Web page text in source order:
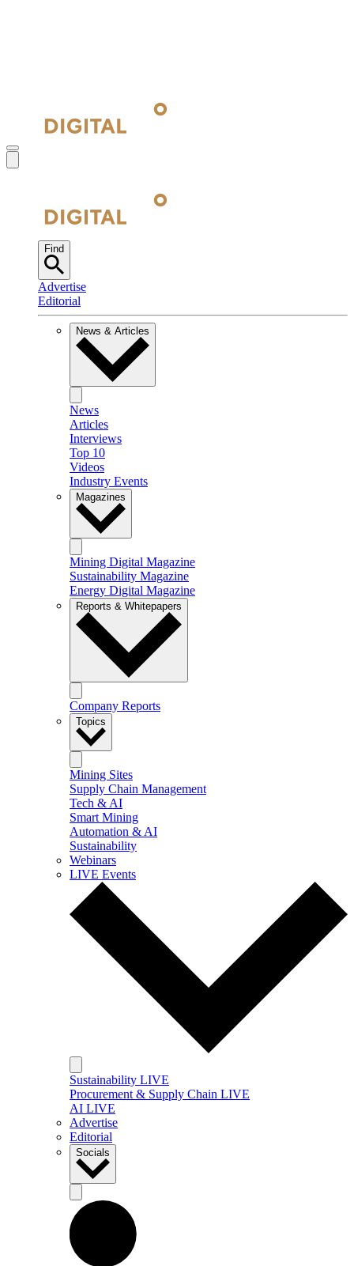
Find
Advertise
Editorial
News & Articles
News
Articles
Interviews
Top 10
Videos
Industry Events
Magazines
Mining Digital Magazine
Sustainability Magazine
Energy Digital Magazine
Reports & Whitepapers
Company Reports
Topics
Mining Sites
Supply Chain Management
Tech & AI
Smart Mining
Automation & AI
Sustainability
Webinars
LIVE Events
Sustainability LIVE
Procurement & Supply Chain LIVE
AI LIVE
Advertise
Editorial
Socials